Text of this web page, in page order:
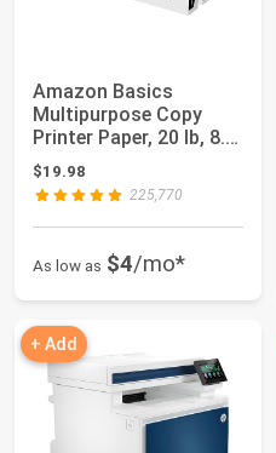
Amazon Basics
Multipurpose Copy
Printer Paper, 20 lb, 8.5
x 11 Inches, 3...
$19.98
225,770
As low as $4/mo*
+ Add